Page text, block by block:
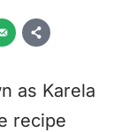
as Karela
recipe